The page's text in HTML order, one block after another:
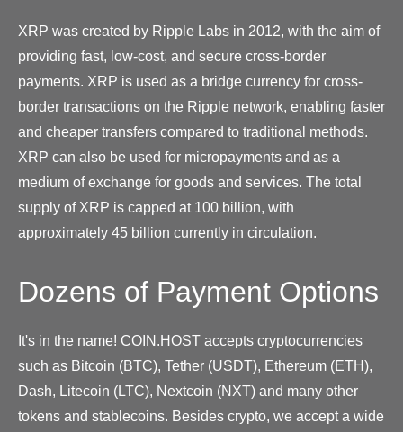
XRP was created by Ripple Labs in 2012, with the aim of
providing fast, low-cost, and secure cross-border
payments. XRP is used as a bridge currency for cross-
border transactions on the Ripple network, enabling faster
and cheaper transfers compared to traditional methods.
XRP can also be used for micropayments and as a
medium of exchange for goods and services. The total
supply of XRP is capped at 100 billion, with
approximately 45 billion currently in circulation.
Dozens of Payment Options
It's in the name! COIN.HOST accepts cryptocurrencies
such as Bitcoin (BTC), Tether (USDT), Ethereum (ETH),
Dash, Litecoin (LTC), Nextcoin (NXT) and many other
tokens and stablecoins. Besides crypto, we accept a wide